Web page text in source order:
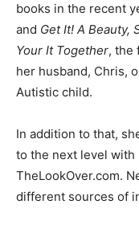
books in the recent
and Get It! A Beauty,
Your It Together, the
her husband, Chris,
Autistic child.
In addition to that,
to the next level
TheLookOver.com.
different sources of